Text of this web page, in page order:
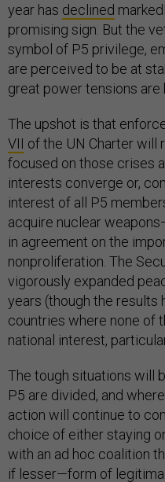
year has declined
promising sign. But the
symbol of P5 privilege,
are perceived to be at
great power tensions are
The upshot is that
VII of the UN Charter
focused on those crises
interests converge or,
interest of all P5
acquire nuclear
in agreement on the
nonproliferation. The
vigorously expanded
years (though the results
countries where none of
national interest,
The tough situations will
P5 are divided, and
action will continue to
choice of either staying
with an ad hoc coalition
if lesser—form of